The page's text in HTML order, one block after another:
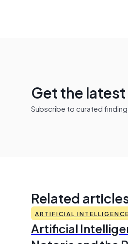
Get the
Subscribe to curated
Related
ARTIFICIAL INTELLIGENCE
Artificial